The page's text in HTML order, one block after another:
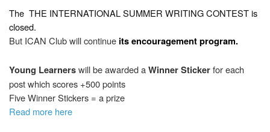
The THE INTERNATIONAL SUMMER WRITING CONTESTis
closed.
But ICAN Club will continue its encouragement program.
Young Learnerswill be awarded aWinner Stickerfor each
post which scores +500 points
Five Winner Stickers = a prize
Read more here